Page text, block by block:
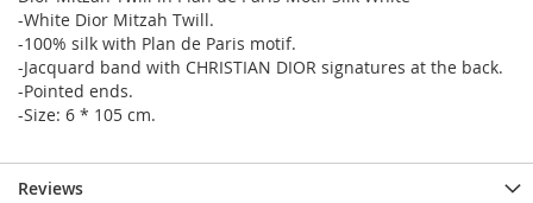
-White Dior Mitzah Twill.
-100% silk with Plan de Paris motif.
-Jacquard band with CHRISTIAN DIOR signatures at the back.
-Pointed ends.
-Size: 6 * 105 cm.
Reviews